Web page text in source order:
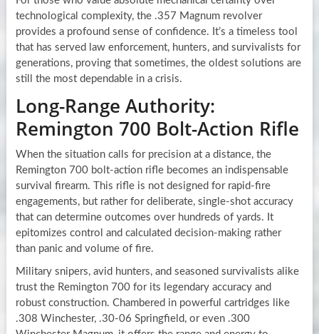
technological complexity, the .357 Magnum revolver
provides a profound sense of confidence. It’s a timeless tool
that has served law enforcement, hunters, and survivalists for
generations, proving that sometimes, the oldest solutions are
still the most dependable in a crisis.
Long-Range Authority:
Remington 700 Bolt-Action Rifle
When the situation calls for precision at a distance, the
Remington 700 bolt-action rifle becomes an indispensable
survival firearm. This rifle is not designed for rapid-fire
engagements, but rather for deliberate, single-shot accuracy
that can determine outcomes over hundreds of yards. It
epitomizes control and calculated decision-making rather
than panic and volume of fire.
Military snipers, avid hunters, and seasoned survivalists alike
trust the Remington 700 for its legendary accuracy and
robust construction. Chambered in powerful cartridges like
.308 Winchester, .30-06 Springfield, or even .300